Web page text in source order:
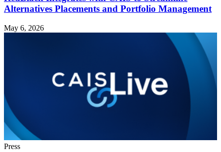
Alternatives Placements and Portfolio Management
May 6, 2026
Press